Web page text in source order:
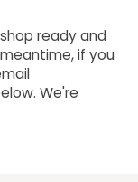
ready and
if you
We're